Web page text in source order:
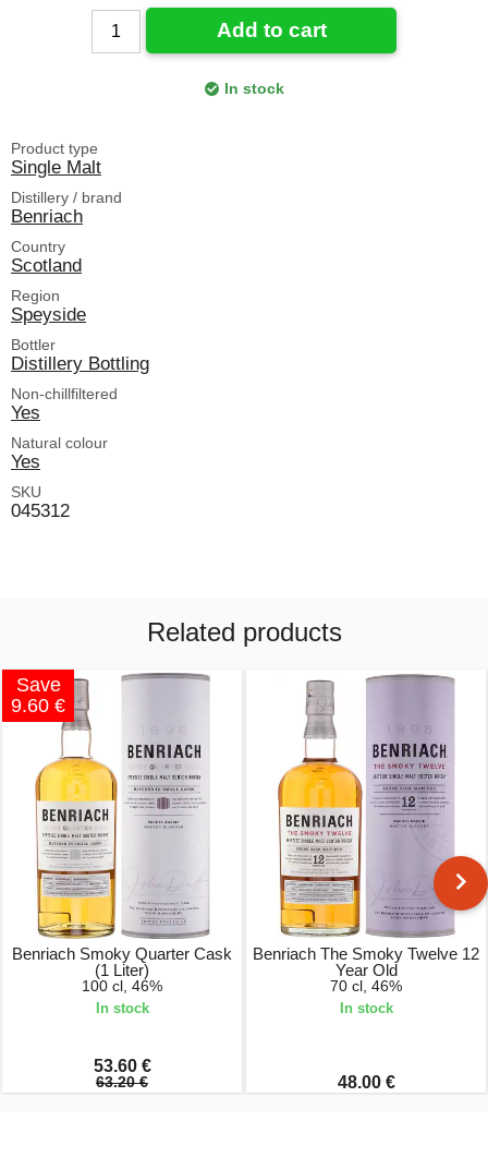
Add to cart
In stock
Product type
Single Malt
Distillery / brand
Benriach
Country
Scotland
Region
Speyside
Bottler
Distillery Bottling
Non-chillfiltered
Yes
Natural colour
Yes
SKU
045312
Related products
Save
9.60 €
Benriach Smoky Quarter Cask
(1 Liter)
100 cl, 46%
In stock
53.60 €
63.20 €
Benriach The Smoky Twelve 12
Year Old
70 cl, 46%
In stock
48.00 €